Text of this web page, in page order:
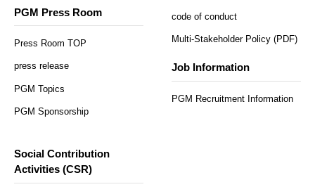
PGM Press Room
Press Room TOP
press release
PGM Topics
PGM Sponsorship
code of conduct
Multi-Stakeholder Policy (PDF)
Job Information
PGM Recruitment Information
Social Contribution
Activities (CSR)